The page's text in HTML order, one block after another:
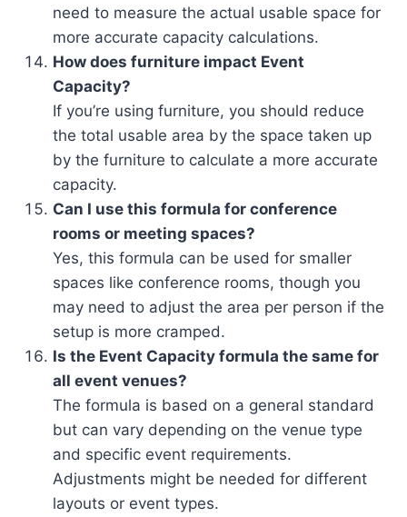
need to measure the actual usable space for
more accurate capacity calculations.
How does furniture impact Event
Capacity?
If you’re using furniture, you should reduce
the total usable area by the space taken up
by the furniture to calculate a more accurate
capacity.
Can I use this formula for conference
rooms or meeting spaces?
Yes, this formula can be used for smaller
spaces like conference rooms, though you
may need to adjust the area per person if the
setup is more cramped.
Is the Event Capacity formula the same for
all event venues?
The formula is based on a general standard
but can vary depending on the venue type
and specific event requirements.
Adjustments might be needed for different
layouts or event types.